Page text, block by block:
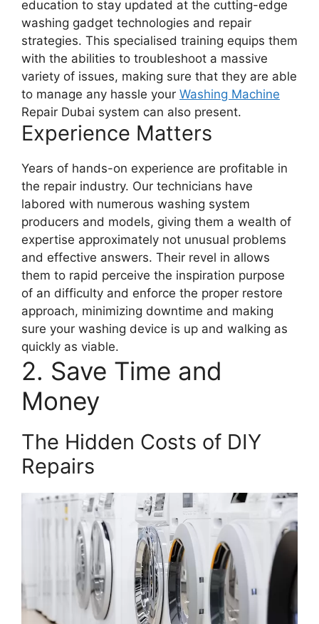
education to stay updated at the cutting-edge
washing gadget technologies and repair
strategies. This specialised training equips them
with the abilities to troubleshoot a massive
variety of issues, making sure that they are able
to manage any hassle your Washing Machine
Repair Dubai system can also present.
Experience Matters
Years of hands-on experience are profitable in
the repair industry. Our technicians have
labored with numerous washing system
producers and models, giving them a wealth of
expertise approximately not unusual problems
and effective answers. Their revel in allows
them to rapid perceive the inspiration purpose
of an difficulty and enforce the proper restore
approach, minimizing downtime and making
sure your washing device is up and walking as
quickly as viable.
2. Save Time and
Money
The Hidden Costs of DIY
Repairs